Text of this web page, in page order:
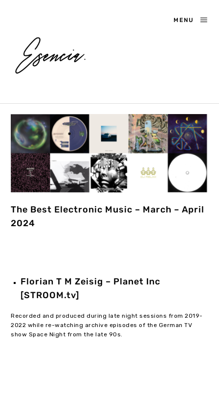
MENU
The Best Electronic Music – March – April
2024
Florian T M Zeisig – Planet Inc
[STROOM.tv]
Recorded and produced during late night sessions from 2019-
2022 while re-watching archive episodes of the German TV
show Space Night from the late 90s.